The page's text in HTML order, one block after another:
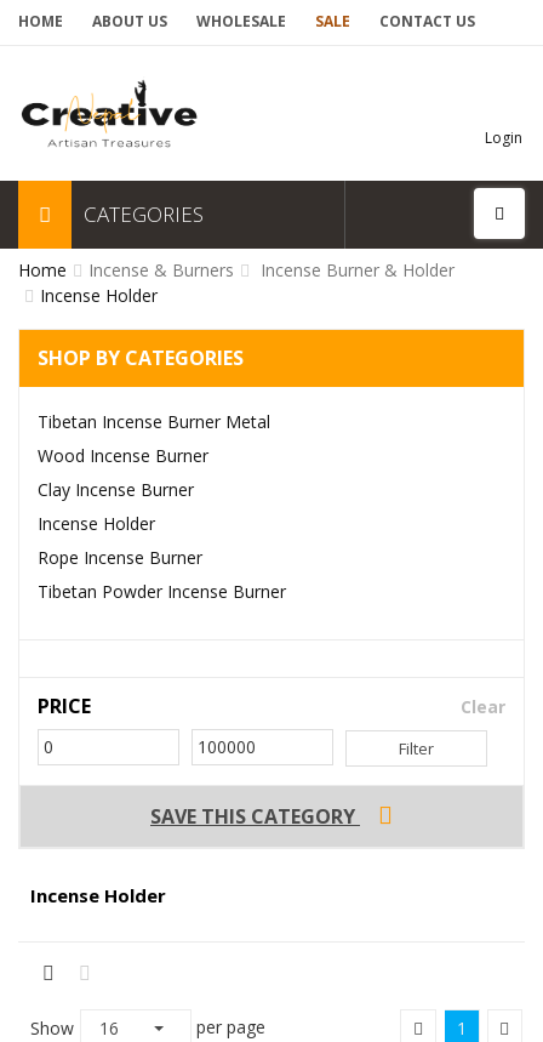
HOME ABOUT US WHOLESALE SALE CONTACT US
Login
CATEGORIES
Home Incense & Burners
Incense Burner & Holder
Incense Holder
SHOP BY CATEGORIES
Tibetan Incense Burner Metal
Wood Incense Burner
Clay Incense Burner
Incense Holder
Rope Incense Burner
Tibetan Powder Incense Burner
PRICE Clear
Filter
SAVE THIS CATEGORY
Incense Holder
Show 16 per page 1